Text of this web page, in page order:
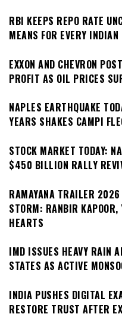
RBI KEEPS REPO RATE
MEANS FOR EVERY INDIAN
EXXON AND CHEVRON
PROFIT AS OIL PRICES
NAPLES EARTHQUAKE
YEARS SHAKES CAMPI
STOCK MARKET TODAY:
$450 BILLION RALLY
RAMAYANA TRAILER
STORM: RANBIR
HEARTS
IMD ISSUES HEAVY RAIN
STATES AS ACTIVE
INDIA PUSHES DIGITAL
RESTORE TRUST AFTER